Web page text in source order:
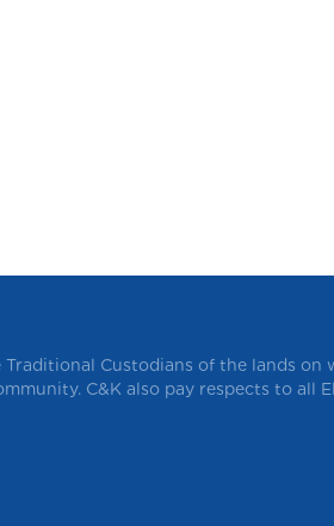
Custodians of the lands
C&K also pay respects to all